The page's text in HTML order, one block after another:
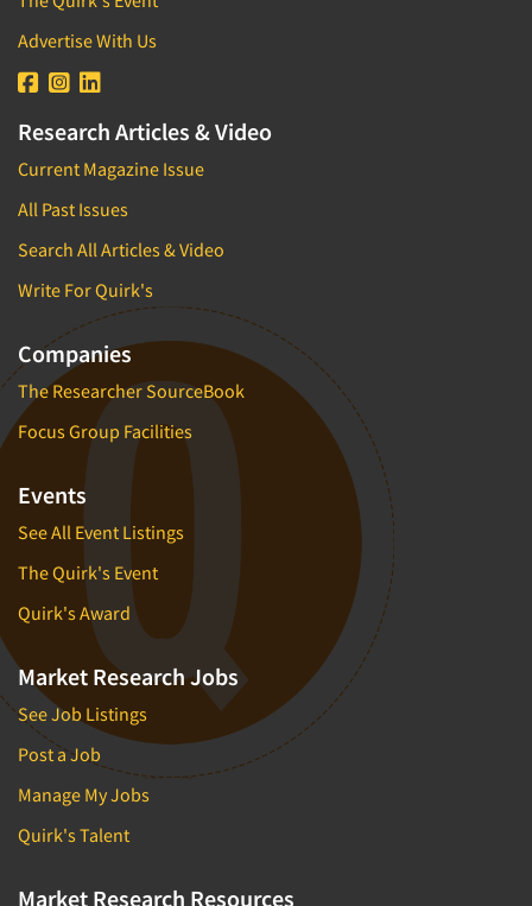
Advertise With Us
Research Articles & Video
Current Magazine Issue
All Past Issues
Search All Articles & Video
Write For Quirk's
Companies
The Researcher SourceBook
Focus Group Facilities
Events
See All Event Listings
The Quirk's Event
Quirk's Award
Market Research Jobs
See Job Listings
Post a Job
Manage My Jobs
Quirk's Talent
Market Research Resources